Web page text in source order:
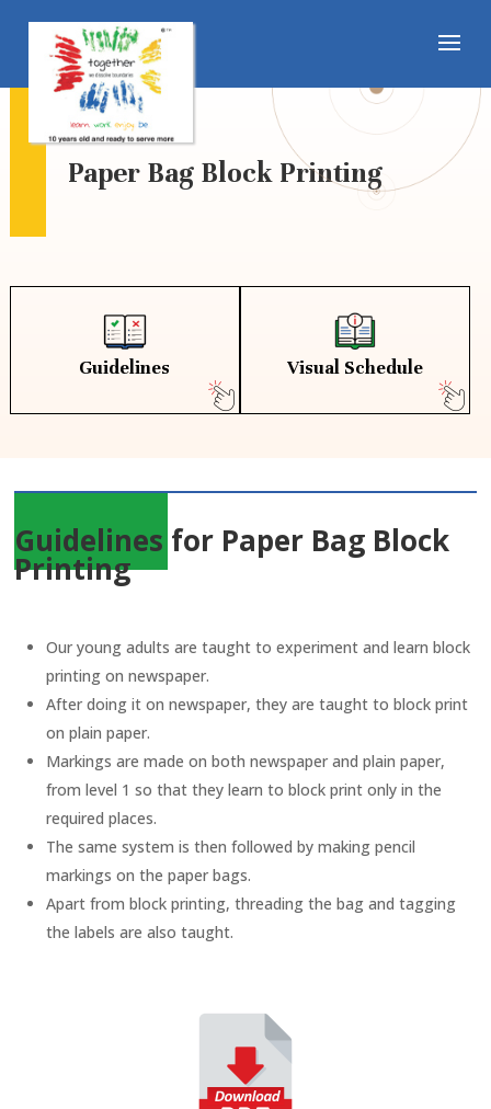
Paper Bag Block Printing
Guidelines Visual Schedule
Guidelines for Paper Bag Block
Printing
Our young adults are taught to experiment and learn block
printing on newspaper.
After doing it on newspaper, they are taught to block print
on plain paper.
Markings are made on both newspaper and plain paper,
from level 1 so that they learn to block print only in the
required places.
The same system is then followed by making pencil
markings on the paper bags.
Apart from block printing, threading the bag and tagging
the labels are also taught.